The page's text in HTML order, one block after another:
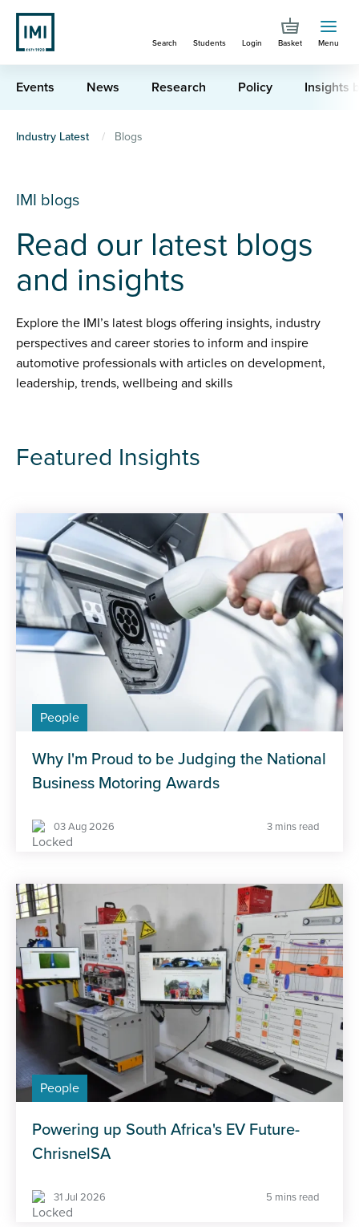
Skip
main
content
Search Students Login Basket Menu
Events News Research Policy Insights
You
here
Industry Latest Blogs
IMI blogs
Read our latest blogs
and insights
Explore the IMI’s latest blogs offering insights, industry
perspectives and career stories to inform and inspire
automotive professionals with articles on development,
leadership, trends, wellbeing and skills
Featured Insights
People
Why I'm Proud to be Judging the National
Business Motoring Awards
03 Aug 2026 3 mins read
People
Powering up South Africa's EV Future-
ChrisnelSA
31 Jul 2026 5 mins read